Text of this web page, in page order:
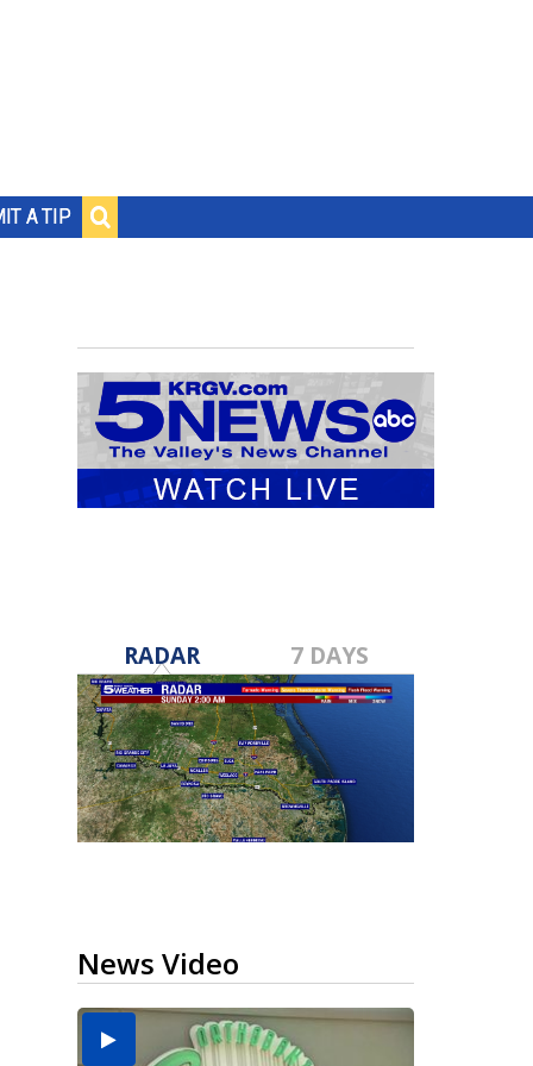
A TIP
RADAR 7 DAYS
News Video